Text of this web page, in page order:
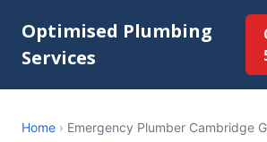
Optimised Plumbing
Services
Home › Emergency Plumber Cambridge